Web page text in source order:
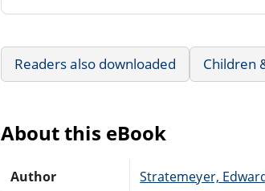
Readers also downloaded Children
About this eBook
Author Stratemeyer,